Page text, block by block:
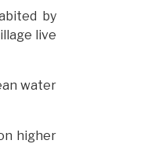
by
live
water
higher